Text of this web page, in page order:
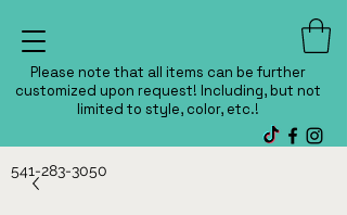
Please note that all items can be further
customized upon request! Including, but not
limited to style, color, etc.!
541-283-3050